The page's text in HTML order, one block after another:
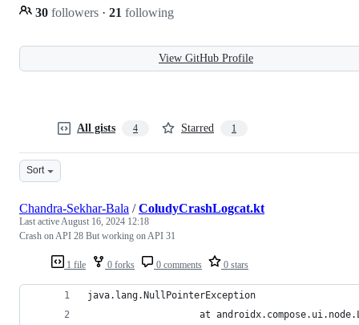
30 followers · 21 following
View GitHub Profile
All gists 4 Starred 1
Sort
1 file 0 forks 0 comments 0 stars
Chandra-Sekhar-Bala /ColudyCrashLogcat.kt
Last activeAugust 16, 2024 12:18
Crash on API 28 But working on API 31
java.lang.NullPointerException
at